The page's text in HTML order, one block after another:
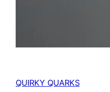
QUIRKY QUARKS